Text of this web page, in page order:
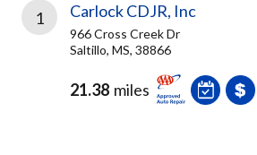
1 Carlock CDJR, Inc
966 Cross Creek Dr
Saltillo, MS, 38866
21.38 miles